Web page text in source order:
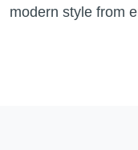
modern style from